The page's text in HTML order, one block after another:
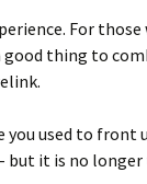
For
good thing to
used to front
but it is no longer